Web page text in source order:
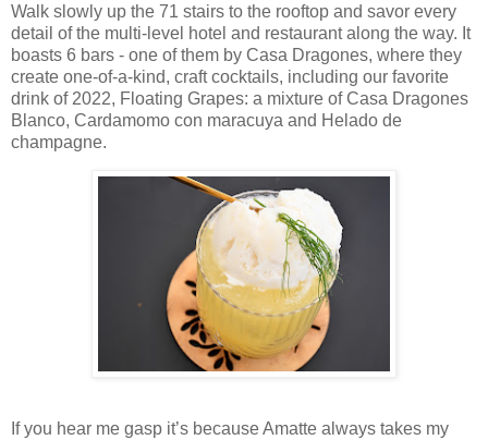
Walk slowly up the 71 stairs to the rooftop and savor every
detail of the multi-level hotel and restaurant along the way. It
boasts 6 bars - one of them by Casa Dragones, where they
create one-of-a-kind, craft cocktails, including our favorite
drink of 2022, Floating Grapes: a mixture of Casa Dragones
Blanco, Cardamomo con maracuya and Helado de
champagne.
If you hear me gasp it’s because Amatte always takes my